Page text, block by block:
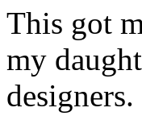
This got
my
designers.